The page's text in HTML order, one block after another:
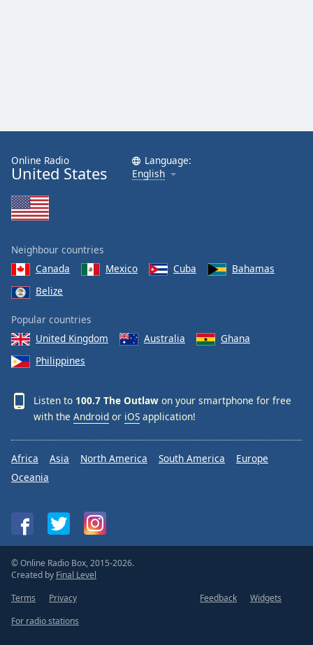
Online Radio
United States
Language:
English
Neighbour countries
Canada
Mexico Cuba
Bahamas
Belize
Popular countries
United Kingdom
Australia
Ghana
Philippines
Listen to 100.7 The Outlaw on your smartphone for free
with the Android or iOS application!
Africa Asia North America South America
Europe
Oceania
© Online Radio Box, 2015-2026.
Created by Final Level
Terms
Privacy Feedback
Widgets
For radio stations